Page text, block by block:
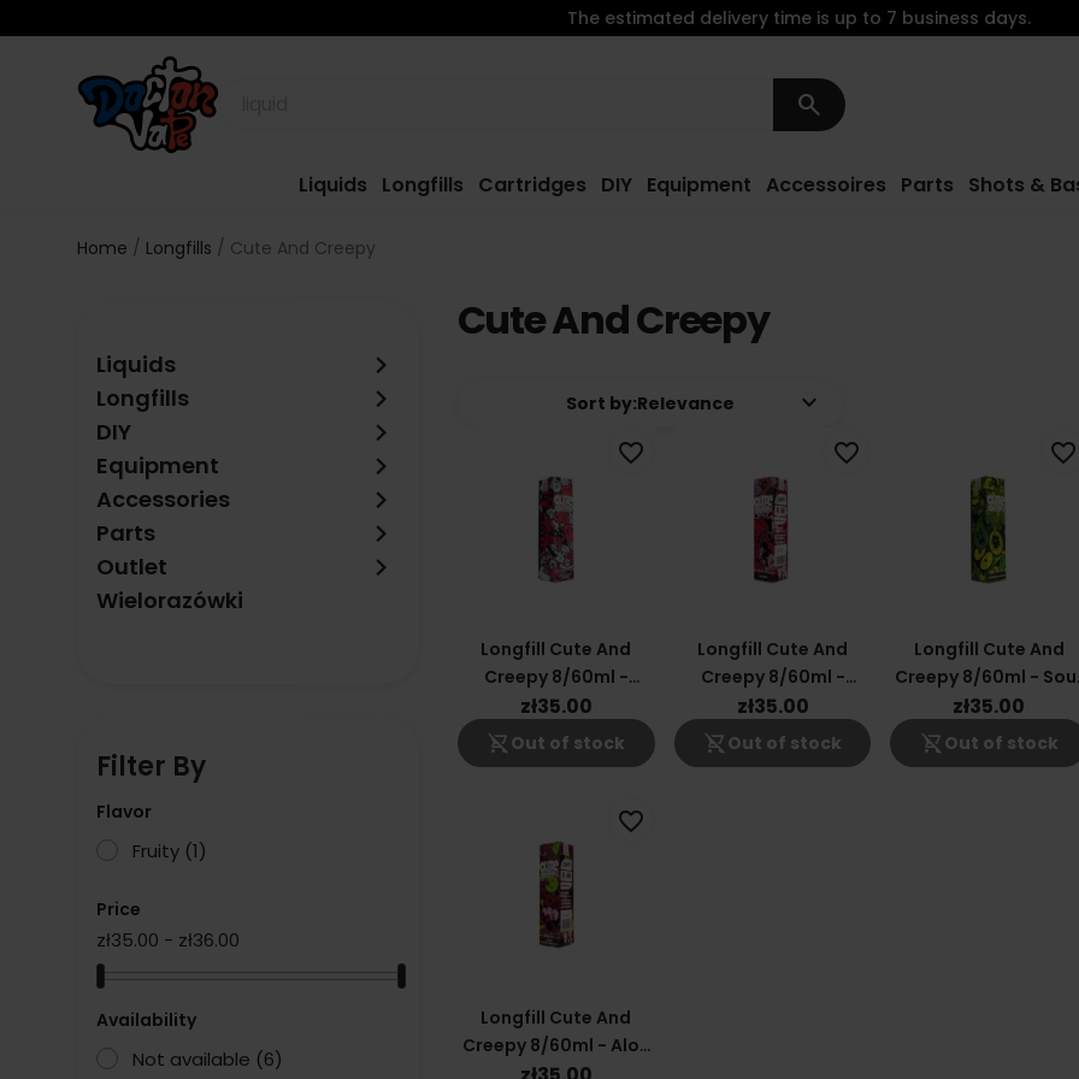
search
Liquids Longfills Cartridges DIY Equipment Accessoires Parts Shots &
The estimated delivery time is up to 7 business days.
Home Longfills Cute And Creepy
Liquids keyboard_arrow_right
Longfills keyboard_arrow_right
DIY keyboard_arrow_right
Equipment keyboard_arrow_right
Accessories keyboard_arrow_right
Parts keyboard_arrow_right
Outlet keyboard_arrow_right
Wielorazówki
Filter By
Flavor
Fruity (1)
Price
zł35.00 - zł36.00
Availability
Not available (6)
Cute And Creepy
Sort by:Relevance keyboard_arrow_down
Longfill Cute And
Creepy 8/60ml -
Dragon Fruit Lime
zł35.00
shopping_cart_off Out of stock
favorite_border
Longfill Cute And
Creepy 8/60ml -
Raspberry
zł35.00
shopping_cart_off Out of stock
favorite_border
Longfill Cute And
Creepy 8/60ml -
Apple
zł35.00
shopping_cart_off Out of stock
favorite_border
Longfill Cute And
Creepy 8/60ml - Aloe
Black Currant
favorite_border